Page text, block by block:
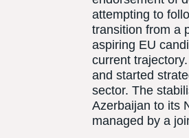
attempting to
transition from a
aspiring EU
current
and started
sector. The
Azerbaijan to its
managed by a